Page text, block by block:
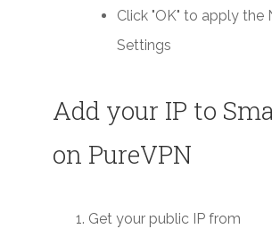
Click "OK" to apply the
Settings
Add your IP to
on PureVPN
Get your public IP from